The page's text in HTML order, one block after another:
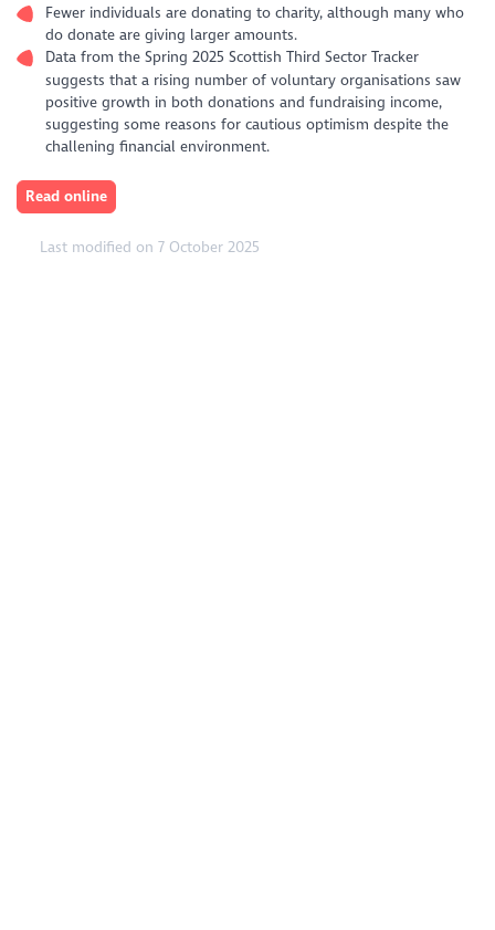
Fewer individuals are donating to charity, although many who
do donate are giving larger amounts.
Data from the Spring 2025 Scottish Third Sector Tracker
suggests that a rising number of voluntary organisations saw
positive growth in both donations and fundraising income,
suggesting some reasons for cautious optimism despite the
challening financial environment.
Read online
Last modified on 7 October 2025